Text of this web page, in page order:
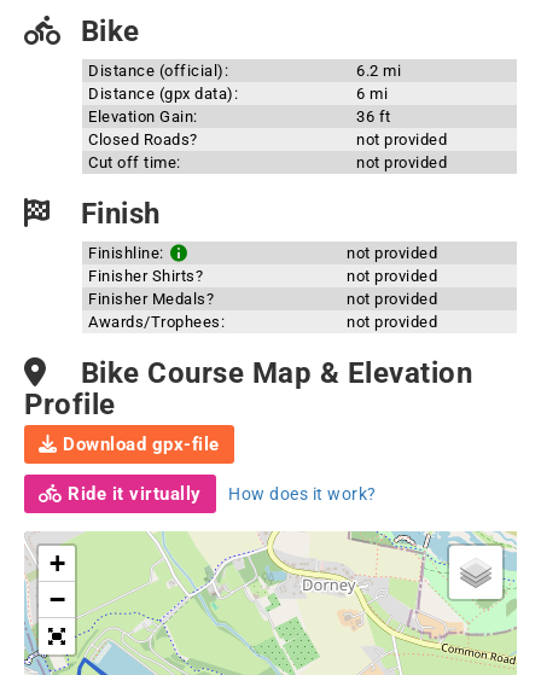
Bike
Distance (official):
6.2 mi
Distance (gpx data):
6 mi
Elevation Gain:
36 ft
Closed Roads?
not provided
Cut off time:
not provided
Finish
Finishline:
not provided
Finisher Shirts?
not provided
Finisher Medals?
not provided
Awards/Trophees:
not provided
Bike Course Map & Elevation
Profile
Download gpx-file
Ride it virtually How does it work?
+
−